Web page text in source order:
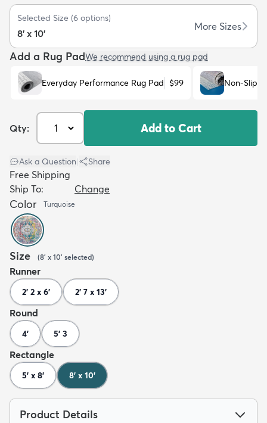
Selected Size (6 options)
8' x 10'
More Sizes
Add a Rug PadWe recommend using a rug pad
Everyday Performance Rug Pad $99 Non-Slip
Qty: Add to Cart
Ask a Question Share
Free Shipping
Ship To:
Change
Color Turquoise
Size (8' x 10' selected)
Runner
2' 2 x 6' 2' 7 x 13'
Round
4' 5' 3
Rectangle
5' x 8' 8' x 10'
Product Details